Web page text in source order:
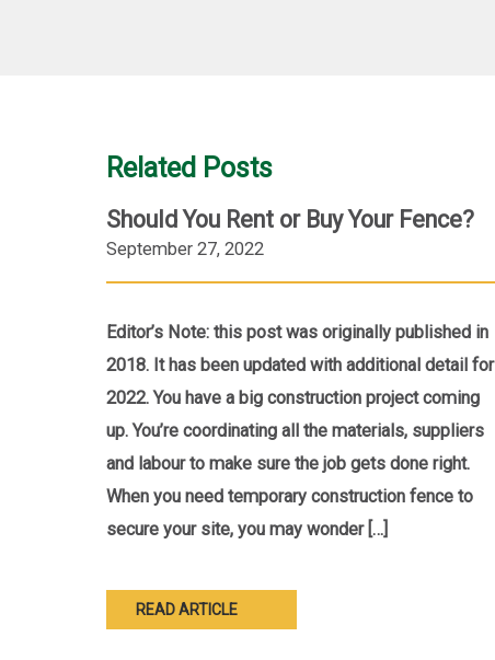
Related Posts
Should You Rent or Buy Your Fence?
September 27, 2022
Editor’s Note: this post was originally published in
2018. It has been updated with additional detail for
2022. You have a big construction project coming
up. You’re coordinating all the materials, suppliers
and labour to make sure the job gets done right.
When you need temporary construction fence to
secure your site, you may wonder […]
READ ARTICLE